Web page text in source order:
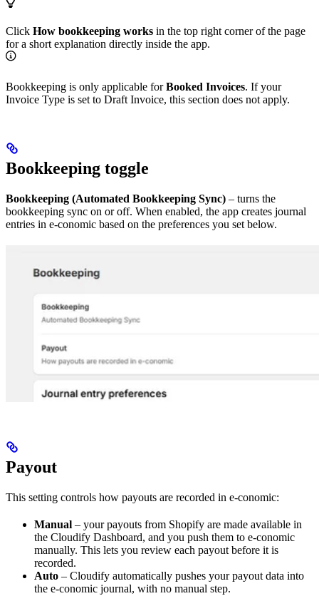
Click How bookkeeping works in the top right corner of the page
for a short explanation directly inside the app.
Bookkeeping is only applicable forBooked Invoices. If your
Invoice Type is set to Draft Invoice, this section does not apply.
Bookkeeping toggle
Bookkeeping (Automated Bookkeeping Sync) – turns the
bookkeeping sync on or off. When enabled, the app creates journal
entries in e-conomic based on the preferences you set below.
Payout
This setting controls how payouts are recorded in e-conomic:
Manual – your payouts from Shopify are made available in
the Cloudify Dashboard, and you push them to e-conomic
manually. This lets you review each payout before it is
recorded.
Auto – Cloudify automatically pushes your payout data into
the e-conomic journal, with no manual step.